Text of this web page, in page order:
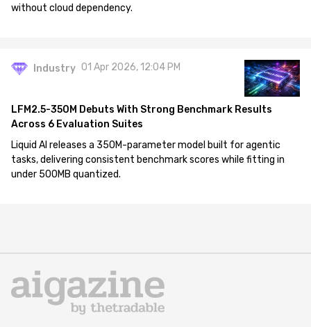
without cloud dependency.
Industry 01 Apr 2026, 12:04 PM
LFM2.5-350M Debuts With Strong Benchmark Results
Across 6 Evaluation Suites
Liquid AI releases a 350M-parameter model built for agentic
tasks, delivering consistent benchmark scores while fitting in
under 500MB quantized.